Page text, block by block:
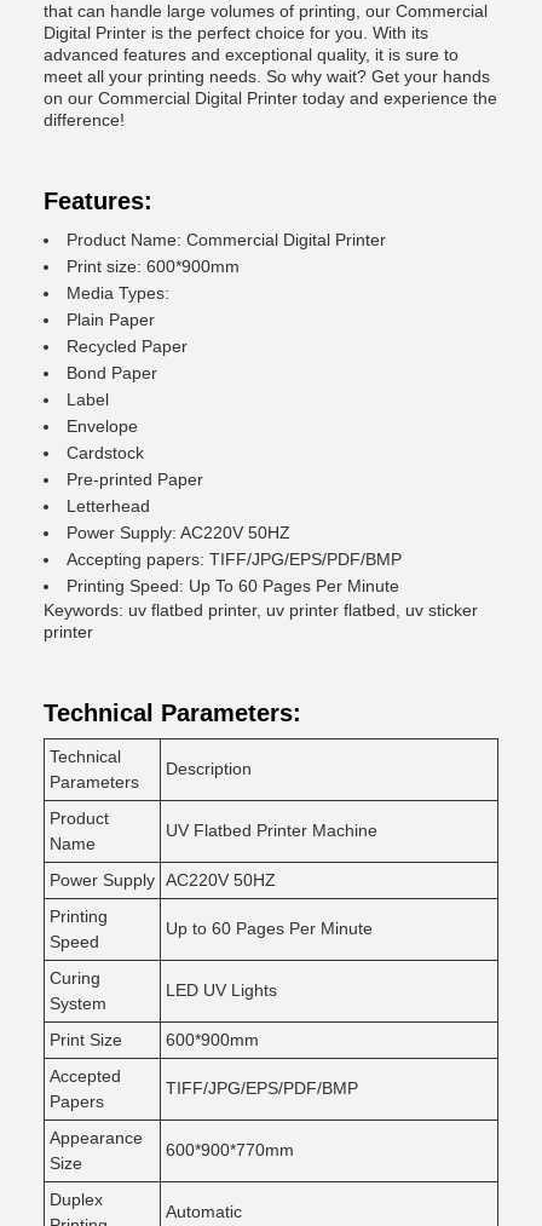
that can handle large volumes of printing, our Commercial
Digital Printer is the perfect choice for you. With its
advanced features and exceptional quality, it is sure to
meet all your printing needs. So why wait? Get your hands
on our Commercial Digital Printer today and experience the
difference!
Features:
Product Name: Commercial Digital Printer
Print size: 600*900mm
Media Types:
Plain Paper
Recycled Paper
Bond Paper
Label
Envelope
Cardstock
Pre-printed Paper
Letterhead
Power Supply: AC220V 50HZ
Accepting papers: TIFF/JPG/EPS/PDF/BMP
Printing Speed: Up To 60 Pages Per Minute
Keywords: uv flatbed printer, uv printer flatbed, uv sticker
printer
Technical Parameters:
Technical
Parameters
Description
Product
Name
UV Flatbed Printer Machine
Power Supply AC220V 50HZ
Printing
Speed
Up to 60 Pages Per Minute
Curing
System
LED UV Lights
Print Size
600*900mm
Accepted
Papers
TIFF/JPG/EPS/PDF/BMP
Appearance
Size
600*900*770mm
Duplex
Automatic